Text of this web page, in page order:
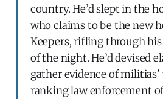
country. He’d slept in the
who claims to be the new
Keepers, rifling through
of the night. He’d devised
gather evidence of
ranking law enforcement